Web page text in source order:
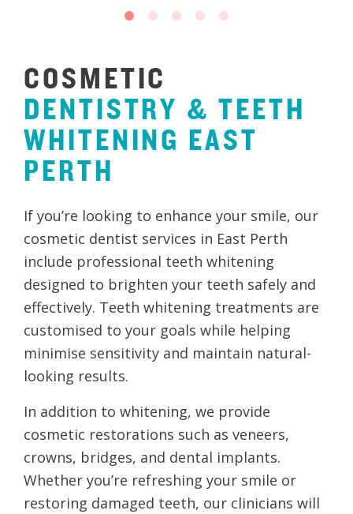
COSMETIC
DENTISTRY & TEETH
WHITENING EAST
PERTH
If you’re looking to enhance your smile, our
cosmetic dentist services in East Perth
include professional teeth whitening
designed to brighten your teeth safely and
effectively. Teeth whitening treatments are
customised to your goals while helping
minimise sensitivity and maintain natural-
looking results.
In addition to whitening, we provide
cosmetic restorations such as veneers,
crowns, bridges, and dental implants.
Whether you’re refreshing your smile or
restoring damaged teeth, our clinicians will